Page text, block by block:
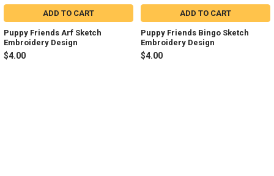
ADD TO CART
Puppy Friends Arf Sketch
Embroidery Design
$4.00
ADD TO CART
Puppy Friends Bingo Sketch
Embroidery Design
$4.00